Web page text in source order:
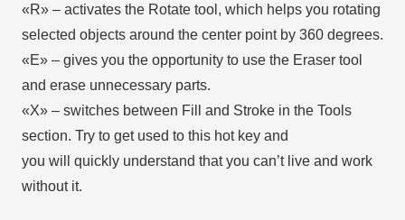
«R» – activates the Rotate tool, which helps you rotating
selected objects around the center point by 360 degrees.
«E» – gives you the opportunity to use the Eraser tool
and erase unnecessary parts.
«X» – switches between Fill and Stroke in the Tools
section. Try to get used to this hot key and
you will quickly understand that you can’t live and work
without it.